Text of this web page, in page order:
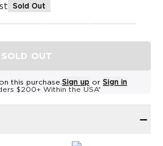
Sold Out
SOLD OUT
this purchase. Sign up or Sign in
$200+ Within the USA*